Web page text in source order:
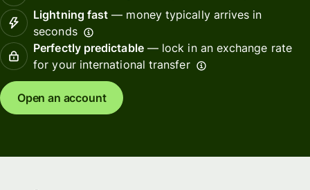
Lightning fast — money typically arrives in
seconds
Perfectly predictable— lock in an exchange rate
for your international transfer
Open an account